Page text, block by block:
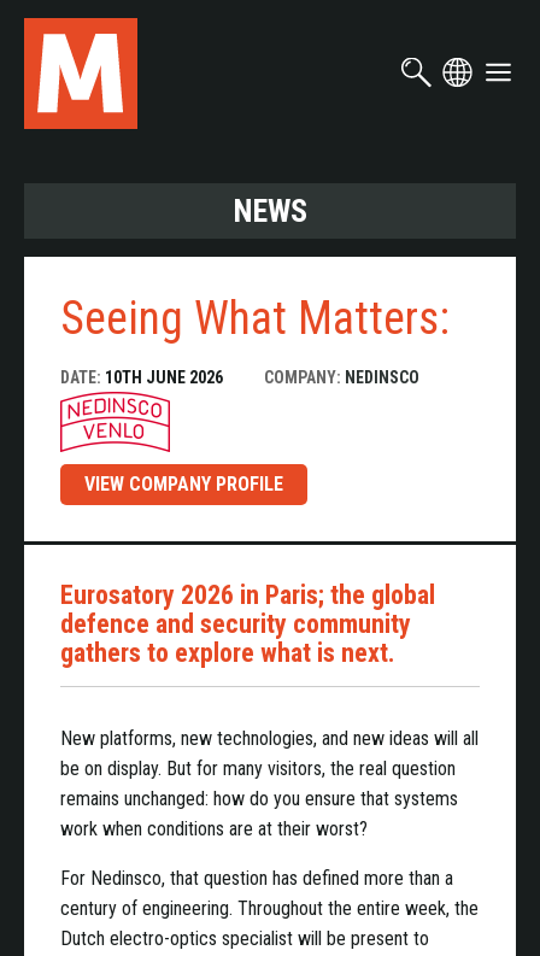
Skip
main
content
NEWS
Seeing What Matters:
DATE: 10TH JUNE 2026 COMPANY: NEDINSCO
VIEW COMPANY PROFILE
Eurosatory 2026 in Paris; the global
defence and security community
gathers to explore what is next.
New platforms, new technologies, and new ideas will all
be on display. But for many visitors, the real question
remains unchanged: how do you ensure that systems
work when conditions are at their worst?
For Nedinsco, that question has defined more than a
century of engineering. Throughout the entire week, the
Dutch electro-optics specialist will be present to